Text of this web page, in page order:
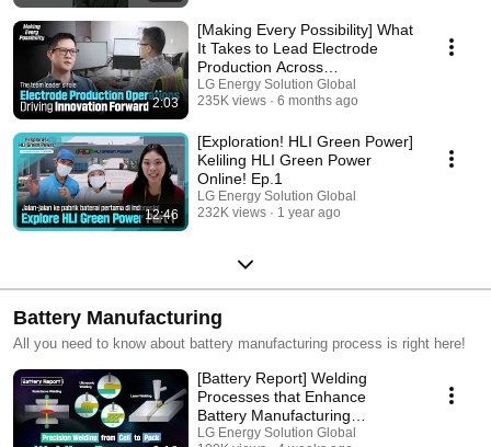
2:03
[Making Every Possibility] What
It Takes to Lead Electrode
Production Across
Manufacturing Lines
LG Energy Solution Global
235K views
6 months ago
12:46
[Exploration! HLI Green Power]
Keliling HLI Green Power
Online! Ep.1
LG Energy Solution Global
232K views
1 year ago
Battery Manufacturing
All you need to know about battery manufacturing process is right here!
[Battery Report] Welding
Processes that Enhance
Battery Manufacturing
Competitiveness
LG Energy Solution Global